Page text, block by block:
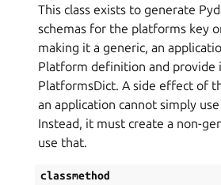
This class exists to generate
schemas for the platforms key
making it a generic, an
Platform definition and provide
PlatformsDict. A side effect of
an application cannot simply
Instead, it must create a non-
use that.
classmethod